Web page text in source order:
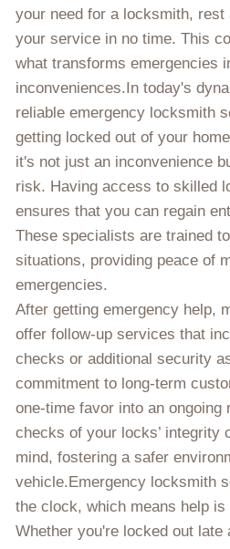
your need for a locksmith,
your service in no time. This
what transforms emergencies
inconveniences.In today's
reliable emergency locksmith
getting locked out of your
it's not just an inconvenience
risk. Having access to skilled
ensures that you can regain
These specialists are trained
situations, providing peace of
emergencies.
After getting emergency help,
offer follow-up services that
checks or additional security
commitment to long-term
one-time favor into an ongoing
checks of your locks’ integrity
mind, fostering a safer
vehicle.Emergency locksmith
the clock, which means help
Whether you're locked out late